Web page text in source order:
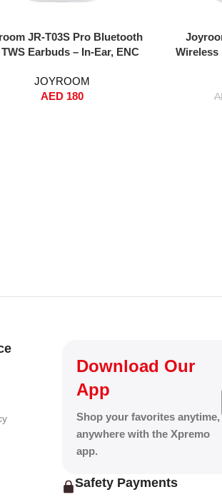
JR-T03S Pro Bluetooth
TWS Earbuds – In-Ear, ENC
+ Wired Charging, Touch
Replacement Eartips &
JOYROOM
AED180
Read More
Wireless
Download Our
App
Shop your favorites anytime,
anywhere with the Xpremo
app.
Safety Payments